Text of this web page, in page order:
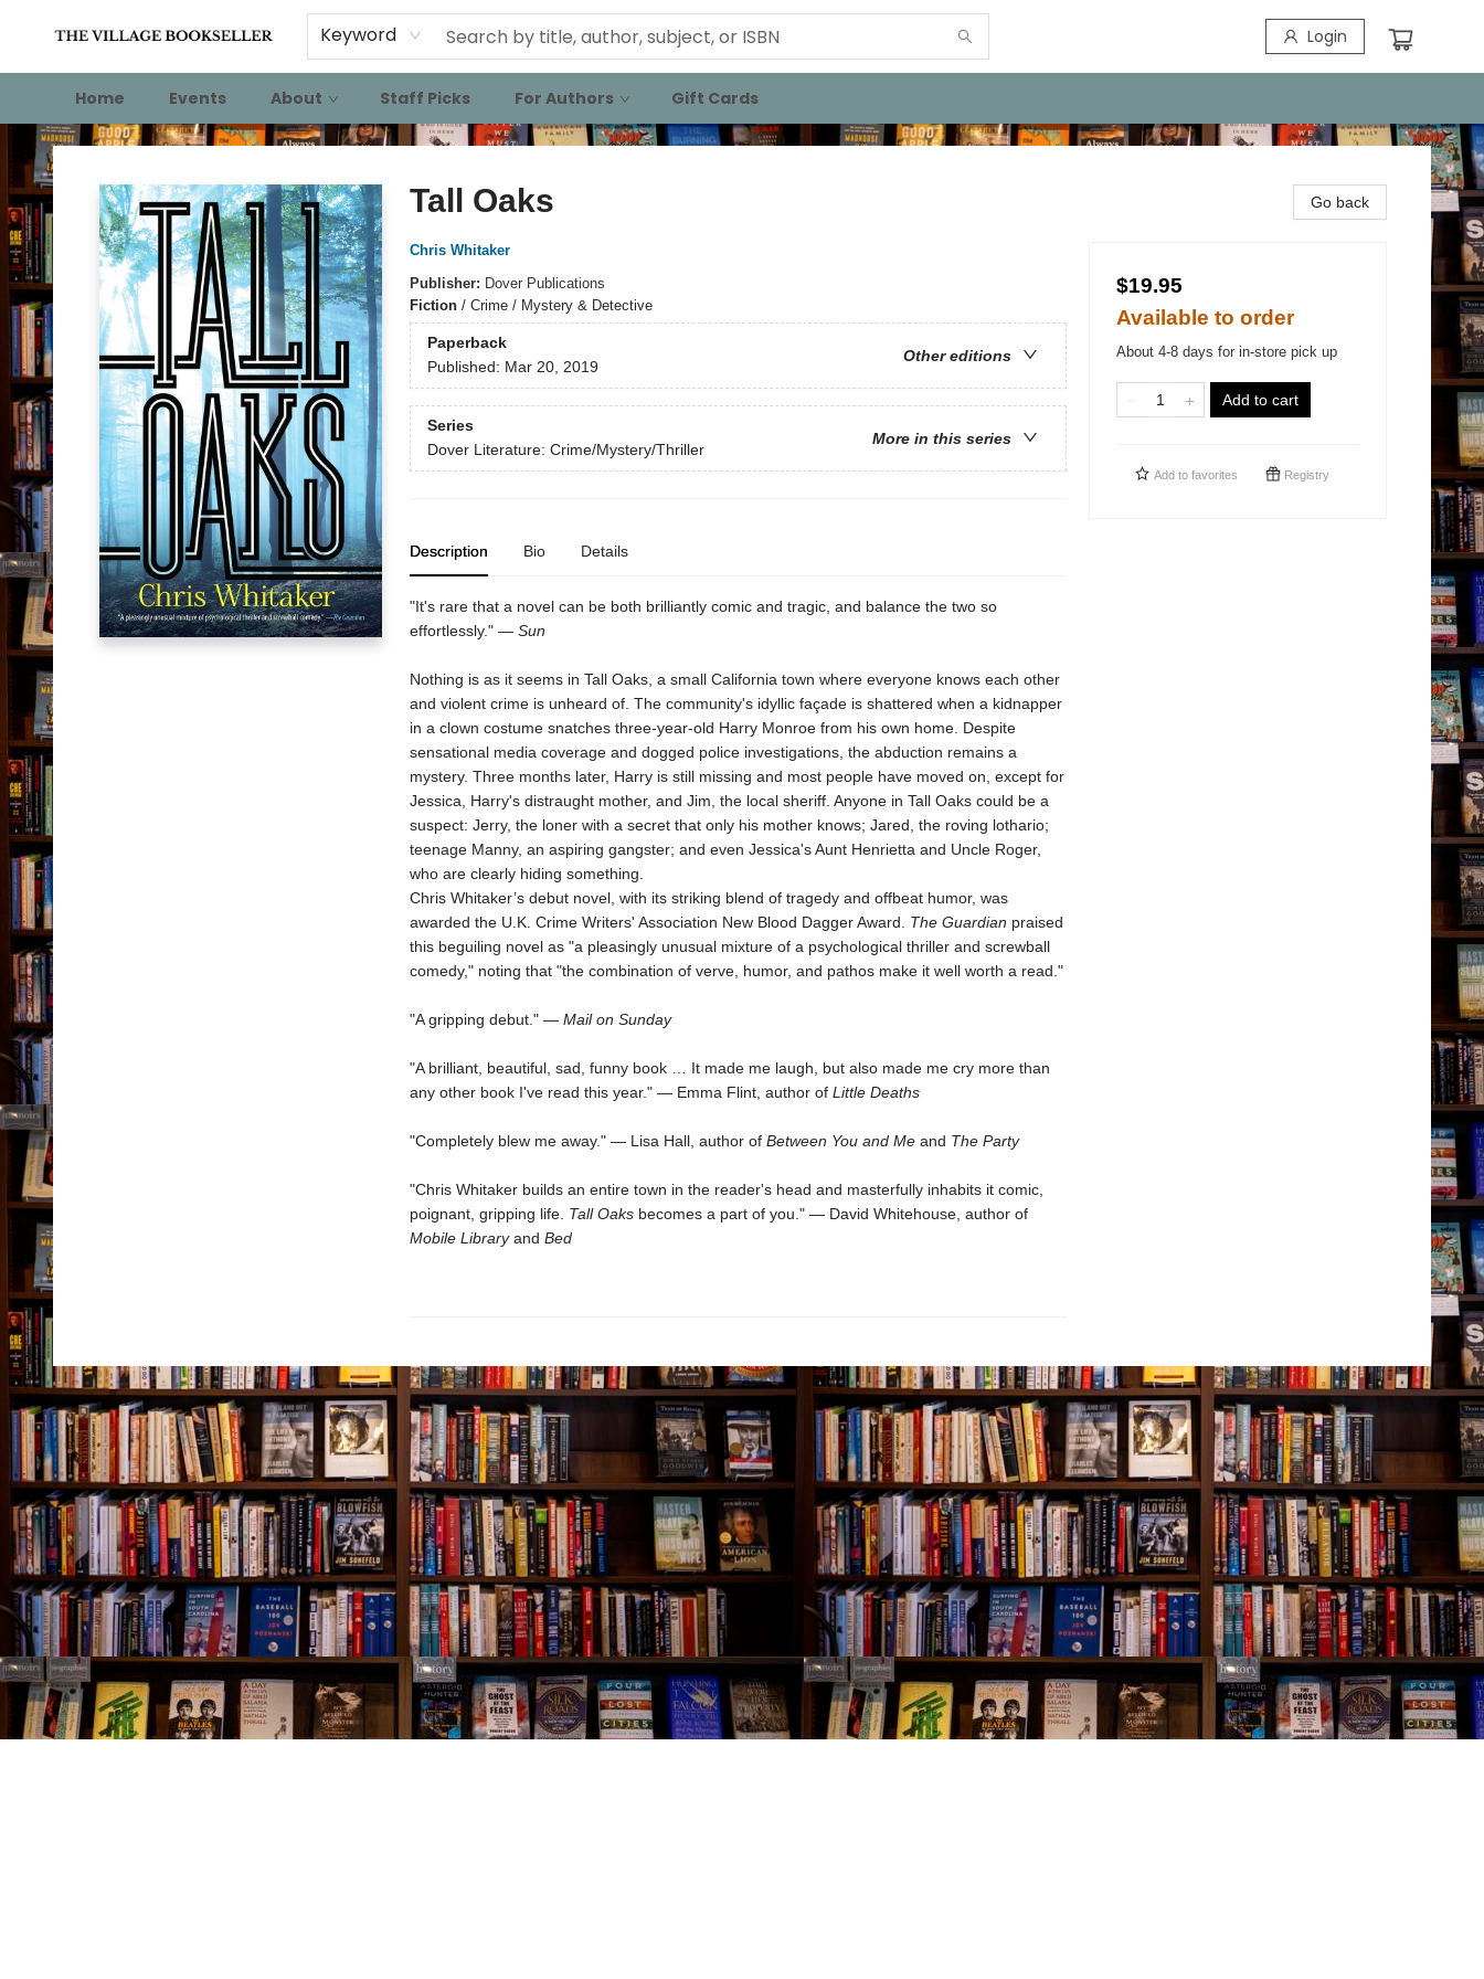
Keyword Login
Home Events About Staff Picks For Authors Gift Cards
The Village Bookseller
Tall Oaks
Chris Whitaker
Publisher: Dover Publications
Fiction/ Crime / Mystery & Detective
Paperback
Other editions
Published: Mar 20, 2019
Series
More in this series
Dover Literature: Crime/Mystery/Thriller
Description Bio Details
"It's rare that a novel can be both brilliantly comic and tragic, and balance the two so
effortlessly." — Sun
Nothing is as it seems in Tall Oaks, a small California town where everyone knows each other
and violent crime is unheard of. The community's idyllic façade is shattered when a kidnapper
in a clown costume snatches three-year-old Harry Monroe from his own home. Despite
sensational media coverage and dogged police investigations, the abduction remains a
mystery. Three months later, Harry is still missing and most people have moved on, except for
Jessica, Harry's distraught mother, and Jim, the local sheriff. Anyone in Tall Oaks could be a
suspect: Jerry, the loner with a secret that only his mother knows; Jared, the roving lothario;
teenage Manny, an aspiring gangster; and even Jessica's Aunt Henrietta and Uncle Roger,
who are clearly hiding something.
Chris Whitaker’s debut novel, with its striking blend of tragedy and offbeat humor, was
awarded the U.K. Crime Writers' Association New Blood Dagger Award. The Guardian praised
this beguiling novel as "a pleasingly unusual mixture of a psychological thriller and screwball
comedy," noting that "the combination of verve, humor, and pathos make it well worth a read."
"A gripping debut." — Mail on Sunday
"A brilliant, beautiful, sad, funny book … It made me laugh, but also made me cry more than
any other book I've read this year." — Emma Flint, author of Little Deaths
"Completely blew me away." — Lisa Hall, author of Between You and Meand The Party
"Chris Whitaker builds an entire town in the reader's head and masterfully inhabits it comic,
poignant, gripping life. Tall Oaksbecomes a part of you." — David Whitehouse, author of
Mobile Libraryand Bed
Go back
$19.95
Available to order
About 4-8 days for in-store pick up
Add to cart
Add to favorites Registry